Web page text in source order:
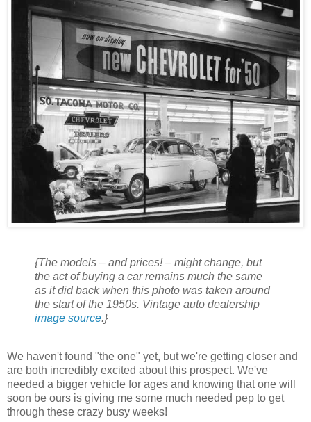
{The models – and prices! – might change, but
the act of buying a car remains much the same
as it did back when this photo was taken around
the start of the 1950s. Vintage auto dealership
image source.}
We haven't found "the one" yet, but we're getting closer and
are both incredibly excited about this prospect. We've
needed a bigger vehicle for ages and knowing that one will
soon be ours is giving me some much needed pep to get
through these crazy busy weeks!